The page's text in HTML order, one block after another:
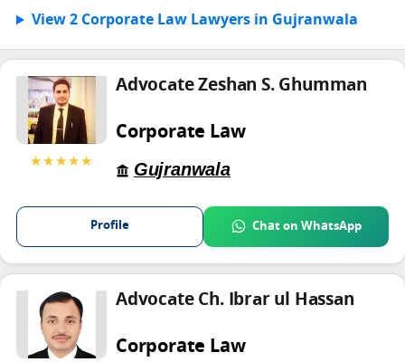
View 2 Corporate Law Lawyers in Gujranwala
★★★★★
Advocate Zeshan S. Ghumman
Corporate Law
Gujranwala
Profile Chat on WhatsApp
Advocate Ch. Ibrar ul Hassan
Corporate Law